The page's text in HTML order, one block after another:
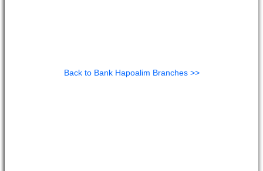
Back to Bank Hapoalim Branches >>